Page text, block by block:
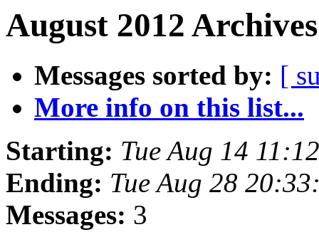
August 2012
Messages sorted by: [
More info on this list...
Starting: Tue Aug 14
Ending: Tue Aug 28
Messages: 3